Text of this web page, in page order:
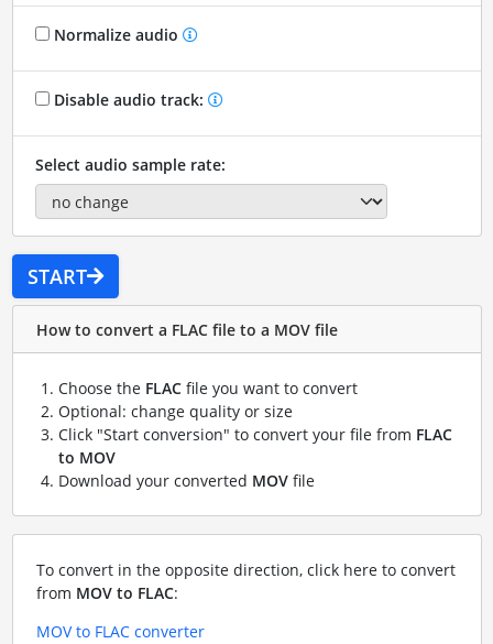
Normalize audio
Disable audio track:
Select audio sample rate:
START
How to convert a FLAC file to a MOV file
Choose the FLACfile you want to convert
Optional: change quality or size
Click "Start conversion" to convert your file from FLAC
to MOV
Download your converted MOVfile
To convert in the opposite direction, click here to convert
from MOV to FLAC:
MOV to FLAC converter